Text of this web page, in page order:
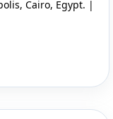
Cairo, Egypt. |